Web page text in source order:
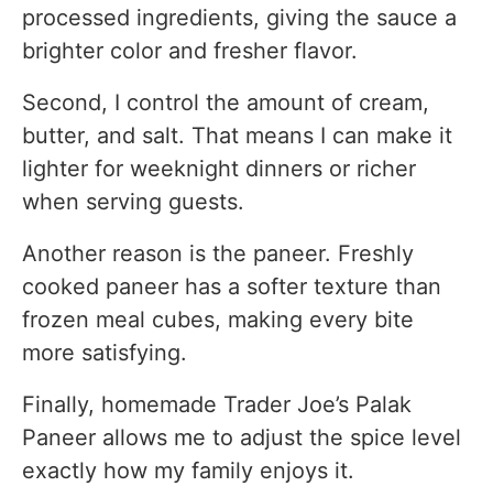
processed ingredients, giving the sauce a
brighter color and fresher flavor.
Second, I control the amount of cream,
butter, and salt. That means I can make it
lighter for weeknight dinners or richer
when serving guests.
Another reason is the paneer. Freshly
cooked paneer has a softer texture than
frozen meal cubes, making every bite
more satisfying.
Finally, homemade Trader Joe’s Palak
Paneer allows me to adjust the spice level
exactly how my family enjoys it.